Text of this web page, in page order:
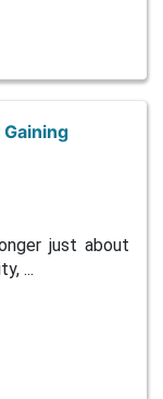
just about
...